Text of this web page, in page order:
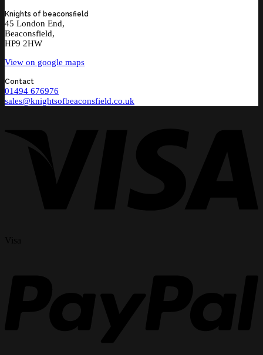
Knights of beaconsfield
45 London End,
Beaconsfield,
HP9 2HW
View on google maps
Contact
01494 676976
sales@knightsofbeaconsfield.co.uk